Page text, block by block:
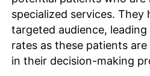
specialized services.
targeted audience,
rates as these patients
in their decision-making